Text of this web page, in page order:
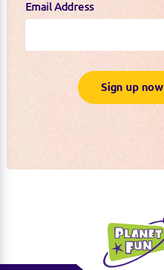
Email Address
Sign up now